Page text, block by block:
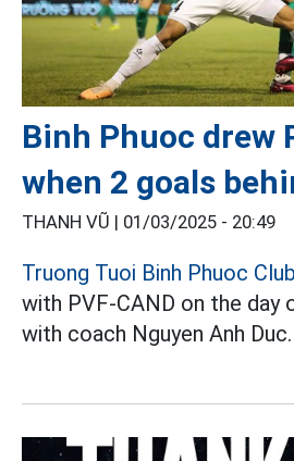
Binh Phuoc drew
when 2 goals
THANH VŨ | 01/03/2025 - 20:49
Truong Tuoi Binh Phuoc Club
with PVF-CAND on the day
with coach Nguyen Anh Duc.